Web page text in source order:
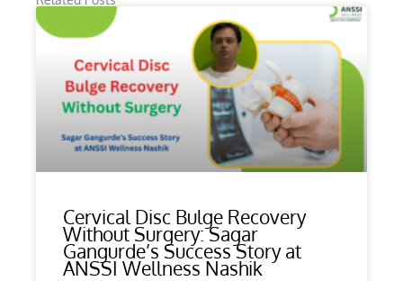
Cervical Disc Bulge Recovery
Without Surgery: Sagar
Gangurde’s Success Story at
ANSSI Wellness Nashik